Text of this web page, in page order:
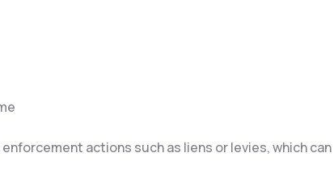
actions such as liens or levies, which can